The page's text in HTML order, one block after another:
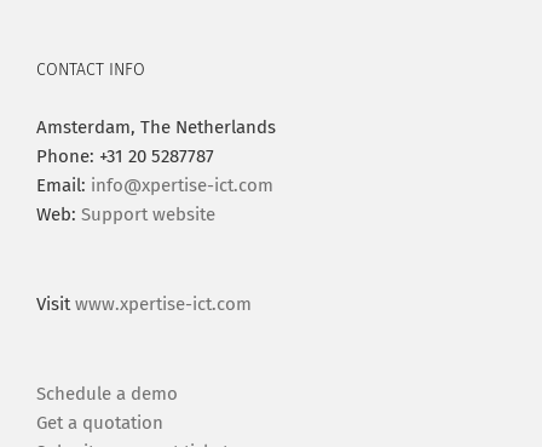
CONTACT INFO
Amsterdam, The Netherlands
Phone: +31 20 5287787
Email: info@xpertise-ict.com
Web: Support website
Visitwww.xpertise-ict.com
Schedule a demo
Get a quotation